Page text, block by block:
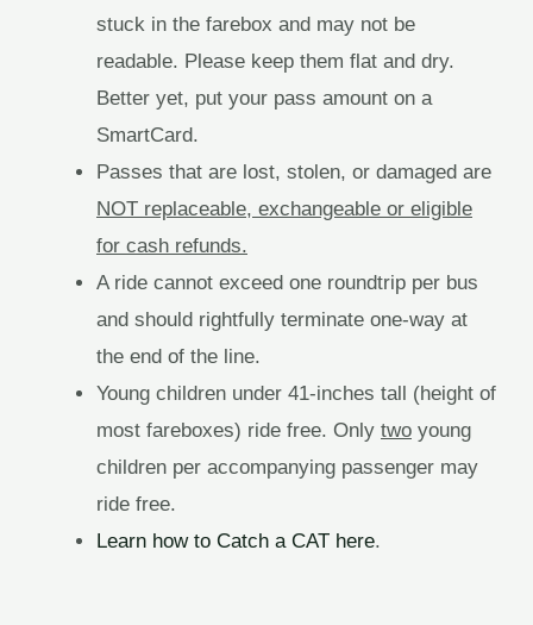
stuck in the farebox and may not be
readable. Please keep them flat and dry.
Better yet, put your pass amount on a
SmartCard.
Passes that are lost, stolen, or damaged are
NOT replaceable, exchangeable or eligible
for cash refunds.
A ride cannot exceed one roundtrip per bus
and should rightfully terminate one-way at
the end of the line.
Young children under 41-inches tall (height of
most fareboxes) ride free. Only two young
children per accompanying passenger may
ride free.
Learn how to Catch a CAT here.